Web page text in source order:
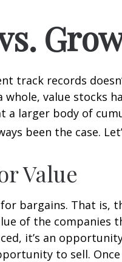
track records
whole, value stocks
a larger body of
been the case.
Value
bargains. That is,
of the companies
it’s an
to sell.